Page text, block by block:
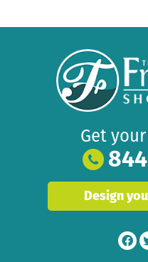
Get your
Design